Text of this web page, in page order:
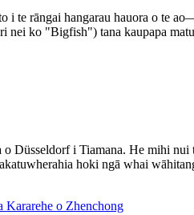
i te rāngai hangarau hauora o te
nei ko "Bigfish") tana kaupapa
i Tiamana. He mihi
hoki ngā whai